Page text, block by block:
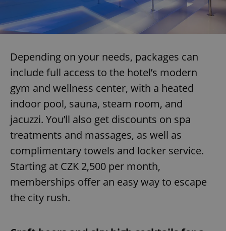
Depending on your needs, packages can
include full access to the hotel’s modern
gym and wellness center, with a heated
indoor pool, sauna, steam room, and
jacuzzi. You’ll also get discounts on spa
treatments and massages, as well as
complimentary towels and locker service.
Starting at CZK 2,500 per month,
memberships offer an easy way to escape
the city rush.